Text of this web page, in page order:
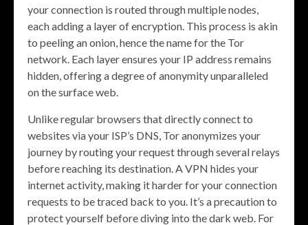
your connection is routed through multiple nodes,
each adding a layer of encryption. This process is akin
to peeling an onion, hence the name for the Tor
network. Each layer ensures your IP address remains
hidden, offering a degree of anonymity unparalleled
on the surface web.
Unlike regular browsers that directly connect to
websites via your ISP’s DNS, Tor anonymizes your
journey by routing your request through several relays
before reaching its destination. A VPN hides your
internet activity, making it harder for your connection
requests to be traced back to you. It’s a precaution to
protect yourself before diving into the dark web. For